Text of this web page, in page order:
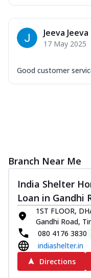
Jeeva Jeeva
17 May 2025
Good customer
Branch Near Me
India Shelter
Loan in Gandhi
1ST FLOOR,
Gandhi Road,
080 4176 3830
indiashelter.in
Directions